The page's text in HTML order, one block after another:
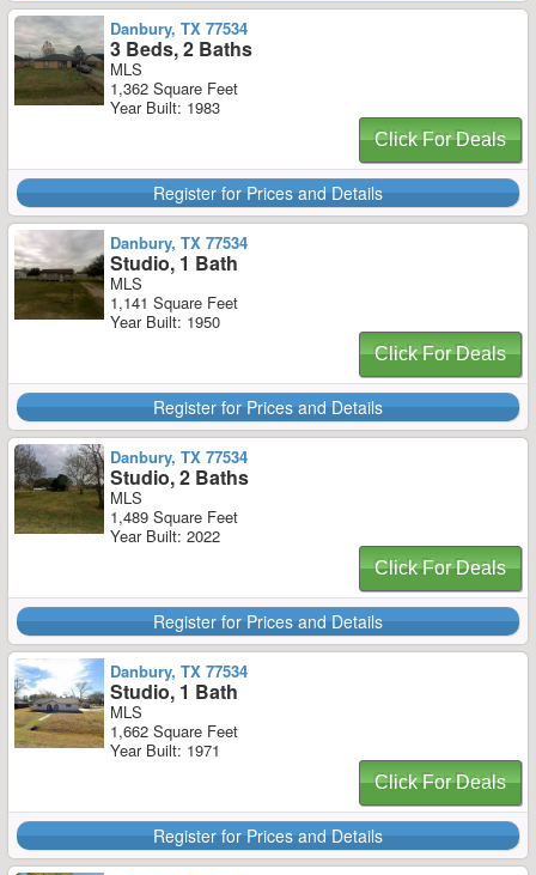
Danbury, TX 77534
3 Beds, 2 Baths
MLS
1,362 Square Feet
Year Built: 1983
Click For Deals
Register for Prices and Details
Danbury, TX 77534
Studio, 1 Bath
MLS
1,141 Square Feet
Year Built: 1950
Click For Deals
Register for Prices and Details
Danbury, TX 77534
Studio, 2 Baths
MLS
1,489 Square Feet
Year Built: 2022
Click For Deals
Register for Prices and Details
Danbury, TX 77534
Studio, 1 Bath
MLS
1,662 Square Feet
Year Built: 1971
Click For Deals
Register for Prices and Details